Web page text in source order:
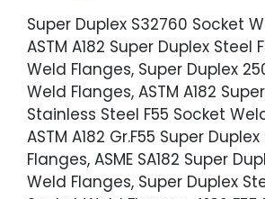
Super Duplex S32760 Socket
ASTM A182 Super Duplex Steel
Weld Flanges, Super Duplex
Weld Flanges, ASTM A182
Stainless Steel F55 Socket
ASTM A182 Gr.F55 Super
Flanges, ASME SA182 Super
Weld Flanges, Super Duplex